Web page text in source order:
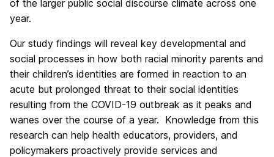
of the larger public social discourse climate across one
year.
Our study findings will reveal key developmental and
social processes in how both racial minority parents and
their children’s identities are formed in reaction to an
acute but prolonged threat to their social identities
resulting from the COVID-19 outbreak as it peaks and
wanes over the course of a year. Knowledge from this
research can help health educators, providers, and
policymakers proactively provide services and